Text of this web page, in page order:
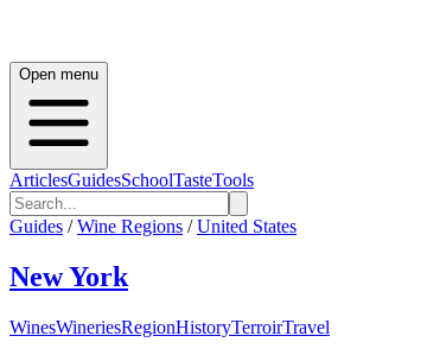
Open menu
ArticlesGuidesSchoolTasteTools
Guides / Wine Regions / United States
New York
WinesWineriesRegionHistoryTerroirTravel